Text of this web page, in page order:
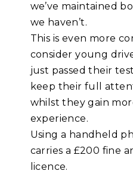
we’ve maintained
we haven’t.
This is even more
consider young
just passed their
keep their full
whilst they gain
experience.
Using a handheld
carries a £200 fine
licence.